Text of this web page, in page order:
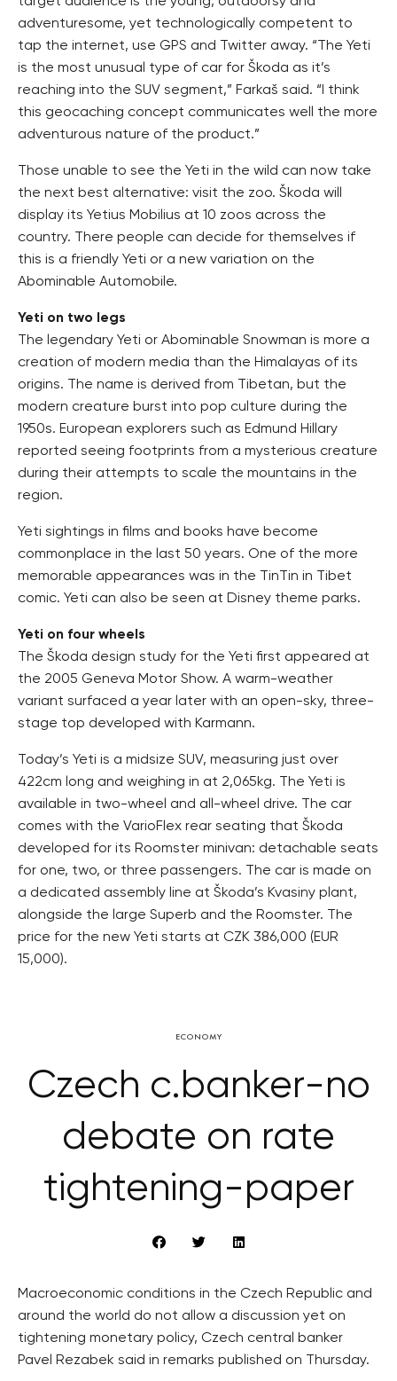
adventuresome, yet technologically competent to
tap the internet, use GPS and Twitter away. “The Yeti
is the most unusual type of car for Škoda as it’s
reaching into the SUV segment,” Farkaš said. “I think
this geocaching concept communicates well the more
adventurous nature of the product.”
Those unable to see the Yeti in the wild can now take
the next best alternative: visit the zoo. Škoda will
display its Yetius Mobilius at 10 zoos across the
country. There people can decide for themselves if
this is a friendly Yeti or a new variation on the
Abominable Automobile.
Yeti on two legs
The legendary Yeti or Abominable Snowman is more a
creation of modern media than the Himalayas of its
origins. The name is derived from Tibetan, but the
modern creature burst into pop culture during the
1950s. European explorers such as Edmund Hillary
reported seeing footprints from a mysterious creature
during their attempts to scale the mountains in the
region.
Yeti sightings in films and books have become
commonplace in the last 50 years. One of the more
memorable appearances was in the TinTin in Tibet
comic. Yeti can also be seen at Disney theme parks.
Yeti on four wheels
The Škoda design study for the Yeti first appeared at
the 2005 Geneva Motor Show. A warm-weather
variant surfaced a year later with an open-sky, three-
stage top developed with Karmann.
Today’s Yeti is a midsize SUV, measuring just over
422cm long and weighing in at 2,065kg. The Yeti is
available in two-wheel and all-wheel drive. The car
comes with the VarioFlex rear seating that Škoda
developed for its Roomster minivan: detachable seats
for one, two, or three passengers. The car is made on
a dedicated assembly line at Škoda’s Kvasiny plant,
alongside the large Superb and the Roomster. The
price for the new Yeti starts at CZK 386,000 (EUR
15,000).
ECONOMY
Czech c.banker-no
debate on rate
tightening-paper
Macroeconomic conditions in the Czech Republic and
around the world do not allow a discussion yet on
tightening monetary policy, Czech central banker
Pavel Rezabek said in remarks published on Thursday.